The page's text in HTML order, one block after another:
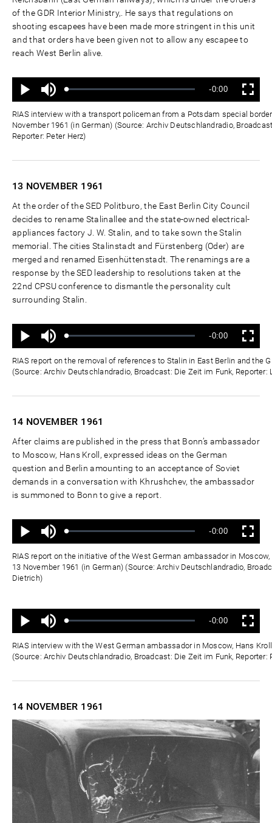
of the GDR Interior Ministry,. He says that regulations on
shooting escapees have been made more stringent in this unit
and that orders have been given not to allow any escapee to
reach West Berlin alive.
Wiedergabe
Ton
aus
Geladen:
Status:
Verbleibende
Zeit
-0:00 Vollbild
RIAS interview with a transport policeman from a Potsdam special
November 1961 (in German) (Source: Archiv Deutschlandradio,
Reporter: Peter Herz)
13 NOVEMBER 1961
At the order of the SED Politburo, the East Berlin City Council
decides to rename Stalinallee and the state-owned electrical-
appliances factory J. W. Stalin, and to take sown the Stalin
memorial. The cities Stalinstadt and Fürstenberg (Oder) are
merged and renamed Eisenhüttenstadt. The renamings are a
response by the SED leadership to resolutions taken at the
22nd CPSU conference to dismantle the personality cult
surrounding Stalin.
Wiedergabe
Ton
aus
Geladen:
Status:
Verbleibende
Zeit
-0:00 Vollbild
RIAS report on the removal of references to Stalin in East Berlin and the
(Source: Archiv Deutschlandradio, Broadcast: Die Zeit im Funk, Reporter:
14 NOVEMBER 1961
After claims are published in the press that Bonn’s ambassador
to Moscow, Hans Kroll, expressed ideas on the German
question and Berlin amounting to an acceptance of Soviet
demands in a conversation with Khrushchev, the ambassador
is summoned to Bonn to give a report.
Wiedergabe
Ton
aus
Geladen:
Status:
Verbleibende
Zeit
-0:00 Vollbild
RIAS report on the initiative of the West German ambassador in
13 November 1961 (in German) (Source: Archiv Deutschlandradio,
Dietrich)
Wiedergabe
Ton
aus
Geladen:
Status:
Verbleibende
Zeit
-0:00 Vollbild
RIAS interview with the West German ambassador in Moscow, Hans
(Source: Archiv Deutschlandradio, Broadcast: Die Zeit im Funk, Reporter:
14 NOVEMBER 1961